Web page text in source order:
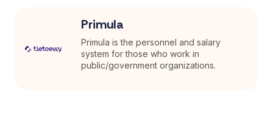
Primula
Primula is the personnel and salary
system for those who work in
public/government organizations.